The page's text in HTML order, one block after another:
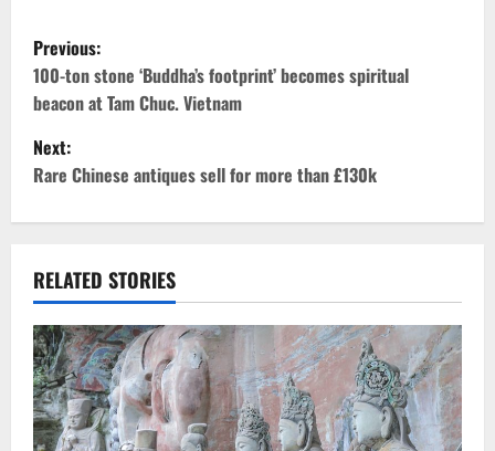
P
o
s
t
n
a
v
i
g
Previous:
100-ton stone ‘Buddha’s footprint’ becomes spiritual
beacon at Tam Chuc. Vietnam
Next:
Rare Chinese antiques sell for more than £130k
RELATED STORIES